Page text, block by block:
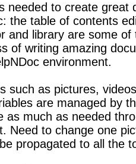
needed to create great
the table of contents
and library are some
of writing amazing
environment.
such as pictures,
are managed by
as much as needed
Need to change one
propagated to all the